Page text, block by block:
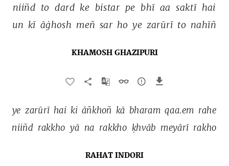
niiñd to dard ke bistar pe bhī aa saktī hai
un kī āġhosh meñ sar ho ye zarūrī to nahīñ
KHAMOSH GHAZIPURI
ye zarūrī hai ki āñkhoñ kā bharam qaa.em rahe
niiñd rakkho yā na rakkho ḳhvāb meyārī rakho
RAHAT INDORI